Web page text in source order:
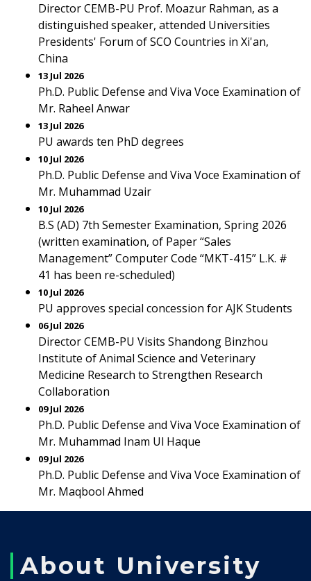
Director CEMB-PU Prof. Moazur Rahman, as a
distinguished speaker, attended Universities
Presidents' Forum of SCO Countries in Xi'an,
China
13 Jul 2026
Ph.D. Public Defense and Viva Voce Examination of
Mr. Raheel Anwar
13 Jul 2026
PU awards ten PhD degrees
10 Jul 2026
Ph.D. Public Defense and Viva Voce Examination of
Mr. Muhammad Uzair
10 Jul 2026
B.S (AD) 7th Semester Examination, Spring 2026
(written examination, of Paper “Sales
Management” Computer Code “MKT-415” L.K. #
41 has been re-scheduled)
10 Jul 2026
PU approves special concession for AJK Students
06 Jul 2026
Director CEMB-PU Visits Shandong Binzhou
Institute of Animal Science and Veterinary
Medicine Research to Strengthen Research
Collaboration
09 Jul 2026
Ph.D. Public Defense and Viva Voce Examination of
Mr. Muhammad Inam Ul Haque
09 Jul 2026
Ph.D. Public Defense and Viva Voce Examination of
Mr. Maqbool Ahmed
About University